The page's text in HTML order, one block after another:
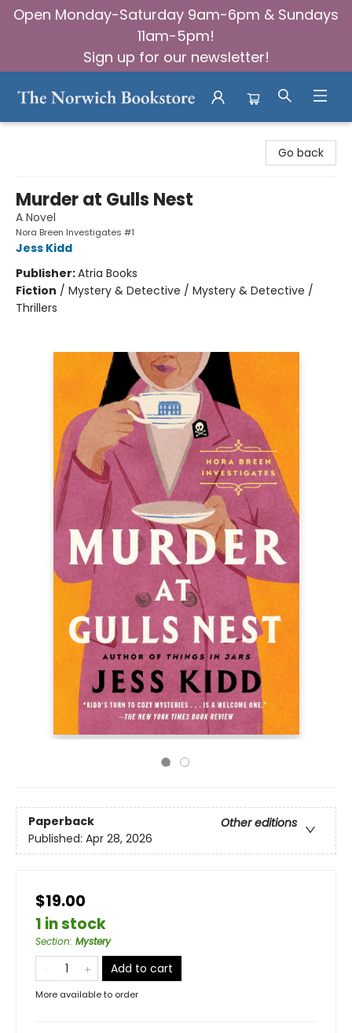
Open Monday-Saturday 9am-6pm & Sundays
11am-5pm!
Sign up for our newsletter!
Go back
Murder at Gulls Nest
A Novel
Nora Breen Investigates #1
Jess Kidd
Publisher:Atria Books
Fiction / Mystery & Detective / Mystery & Detective /
Thrillers
Paperback
Other editions
Published: Apr 28, 2026
$19.00
1 in stock
Section: Mystery
Add to cart
More available to order